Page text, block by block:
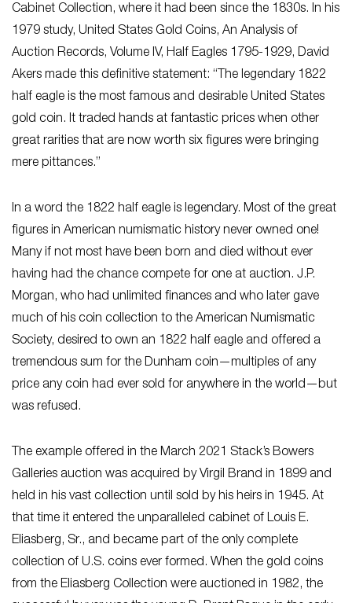
Cabinet Collection, where it had been since the 1830s. In his
1979 study, United States Gold Coins, An Analysis of
Auction Records, Volume IV, Half Eagles 1795-1929, David
Akers made this definitive statement: “The legendary 1822
half eagle is the most famous and desirable United States
gold coin. It traded hands at fantastic prices when other
great rarities that are now worth six figures were bringing
mere pittances.”
In a word the 1822 half eagle is legendary. Most of the great
figures in American numismatic history never owned one!
Many if not most have been born and died without ever
having had the chance compete for one at auction. J.P.
Morgan, who had unlimited finances and who later gave
much of his coin collection to the American Numismatic
Society, desired to own an 1822 half eagle and offered a
tremendous sum for the Dunham coin—multiples of any
price any coin had ever sold for anywhere in the world—but
was refused.
The example offered in the March 2021 Stack’s Bowers
Galleries auction was acquired by Virgil Brand in 1899 and
held in his vast collection until sold by his heirs in 1945. At
that time it entered the unparalleled cabinet of Louis E.
Eliasberg, Sr., and became part of the only complete
collection of U.S. coins ever formed. When the gold coins
from the Eliasberg Collection were auctioned in 1982, the